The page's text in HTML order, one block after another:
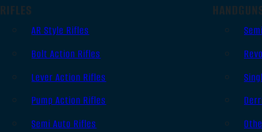
RIFLES
AR Style Rifles
Bolt Action Rifles
Lever Action Rifles
Pump Action Rifles
Semi Auto Rifles